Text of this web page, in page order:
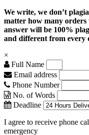
We write, we don’t
matter how many orders
answer will be 100%
and different from every
×
Full Name
Email address
Phone Number
No. of Words
Deadline
I agree to receive phone
emergency